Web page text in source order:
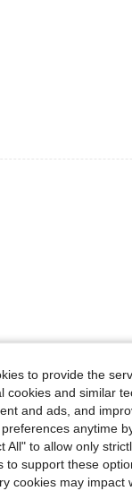
to provide the
cookies and similar
and ads, and
anytime
All" to allow only
to support these
cookies may impact